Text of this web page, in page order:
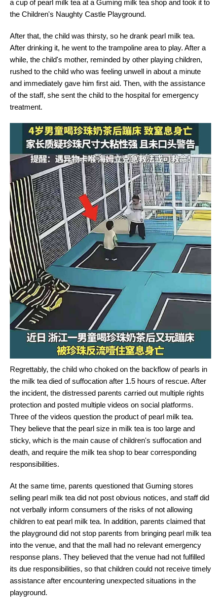
a cup of pearl milk tea at a Guming milk tea shop and took it to
the Children's Naughty Castle Playground.
After that, the child was thirsty, so he drank pearl milk tea.
After drinking it, he went to the trampoline area to play. After a
while, the child's mother, reminded by other playing children,
rushed to the child who was feeling unwell in about a minute
and immediately gave him first aid. Then, with the assistance
of the staff, she sent the child to the hospital for emergency
treatment.
Regrettably, the child who choked on the backflow of pearls in
the milk tea died of suffocation after 1.5 hours of rescue. After
the incident, the distressed parents carried out multiple rights
protection and posted multiple videos on social platforms.
Three of the videos question the product of pearl milk tea.
They believe that the pearl size in milk tea is too large and
sticky, which is the main cause of children's suffocation and
death, and require the milk tea shop to bear corresponding
responsibilities.
At the same time, parents questioned that Guming stores
selling pearl milk tea did not post obvious notices, and staff did
not verbally inform consumers of the risks of not allowing
children to eat pearl milk tea. In addition, parents claimed that
the playground did not stop parents from bringing pearl milk tea
into the venue, and that the mall had no relevant emergency
response plans. They believed that the venue had not fulfilled
its due responsibilities, so that children could not receive timely
assistance after encountering unexpected situations in the
playground.